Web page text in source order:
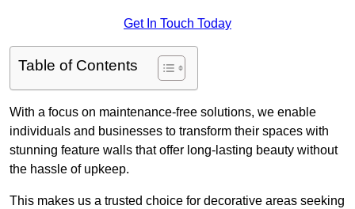
Get In Touch Today
Table of Contents
With a focus on maintenance-free solutions, we enable
individuals and businesses to transform their spaces with
stunning feature walls that offer long-lasting beauty without
the hassle of upkeep.
This makes us a trusted choice for decorative areas seeking